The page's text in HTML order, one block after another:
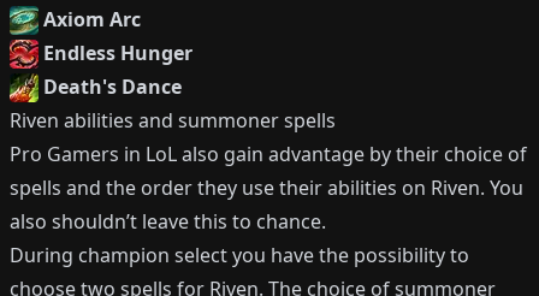
Axiom Arc
Endless Hunger
Death's Dance
Riven abilities and summoner spells
Pro Gamers in LoL also gain advantage by their choice of
spells and the order they use their abilities on Riven. You
also shouldn’t leave this to chance.
During champion select you have the possibility to
choose two spells for Riven. The choice of summoner